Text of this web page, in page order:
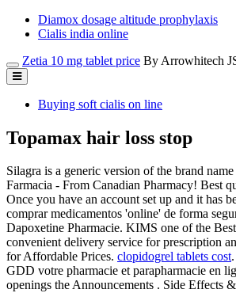
Diamox dosage altitude prophylaxis
Cialis india online
Zetia 10 mg tablet price By Arrowhitech
Buying soft cialis on line
Topamax hair loss stop
Silagra is a generic version of the brand
Farmacia - From Canadian Pharmacy! Best
Once you have an account set up and it has
comprar medicamentos 'online' de forma
Dapoxetine Pharmacie. KIMS one of the
convenient delivery service for prescription
for Affordable Prices. clopidogrel tablets cost
GDD votre pharmacie et parapharmacie en
openings the Announcements . Side Effects